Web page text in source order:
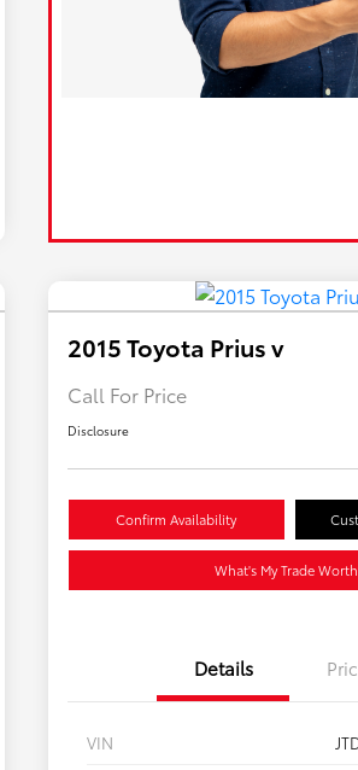
2015 Toyota Prius v
Call For Price
Disclosure
Confirm Availability
What's My Trade
Details
VIN